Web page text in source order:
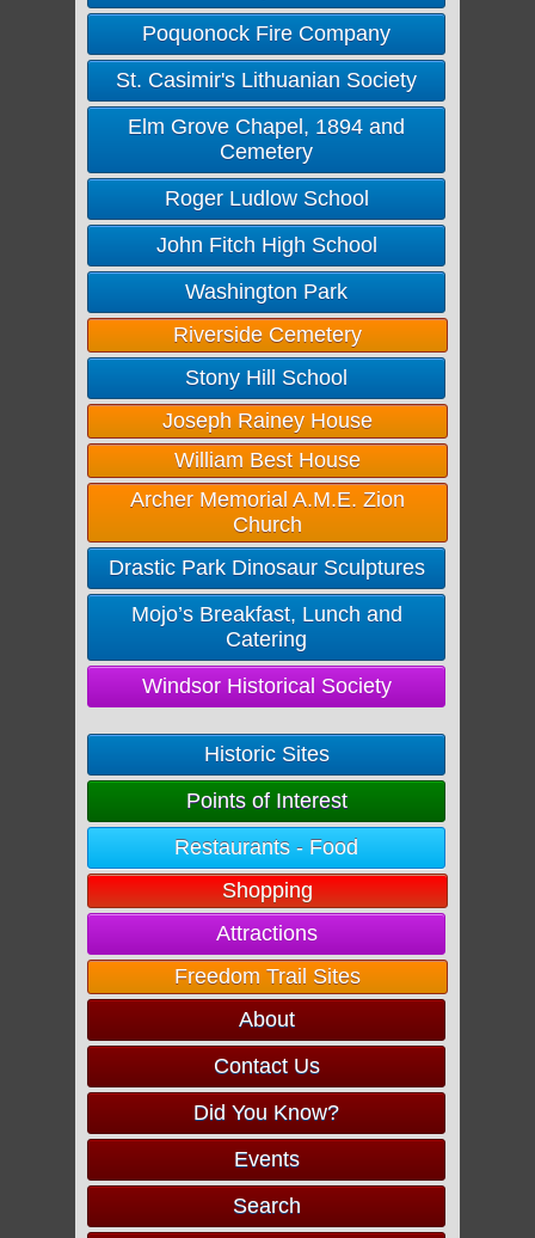
Poquonock Fire Company
St. Casimir's Lithuanian Society
Elm Grove Chapel, 1894 and
Cemetery
Roger Ludlow School
John Fitch High School
Washington Park
Riverside Cemetery
Stony Hill School
Joseph Rainey House
William Best House
Archer Memorial A.M.E. Zion
Church
Drastic Park Dinosaur Sculptures
Mojo’s Breakfast, Lunch and
Catering
Windsor Historical Society
Historic Sites
Points of Interest
Restaurants - Food
Shopping
Attractions
Freedom Trail Sites
About
Contact Us
Did You Know?
Events
Search